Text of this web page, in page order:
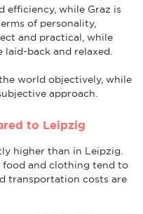
efficiency, while Graz is
of personality,
and practical, while
back and relaxed.
world objectively, while
approach.
to Leipzig
higher than in Leipzig.
food and clothing tend to
transportation costs are